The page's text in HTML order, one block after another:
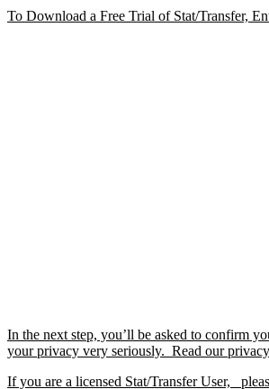
To Download a Free Trial of Stat/Transfer,
In the next step, you’ll be asked to confirm
your privacy very seriously. Read our privacy
If you are a licensed Stat/Transfer User,